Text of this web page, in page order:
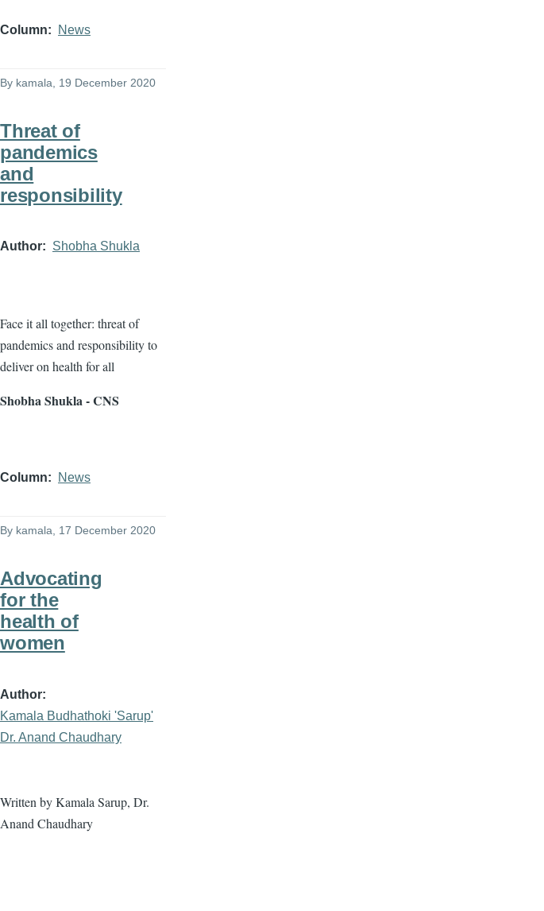
Column News
By kamala , 19 December 2020
Threat of
pandemics
and
responsibility
Author Shobha Shukla
Face it all together: threat of
pandemics and responsibility to
deliver on health for all
Shobha Shukla - CNS
Column News
By kamala, 17 December 2020
Advocating
for the
health of
women
Author
Kamala Budhathoki 'Sarup'
Dr. Anand Chaudhary
Written by Kamala Sarup, Dr.
Anand Chaudhary